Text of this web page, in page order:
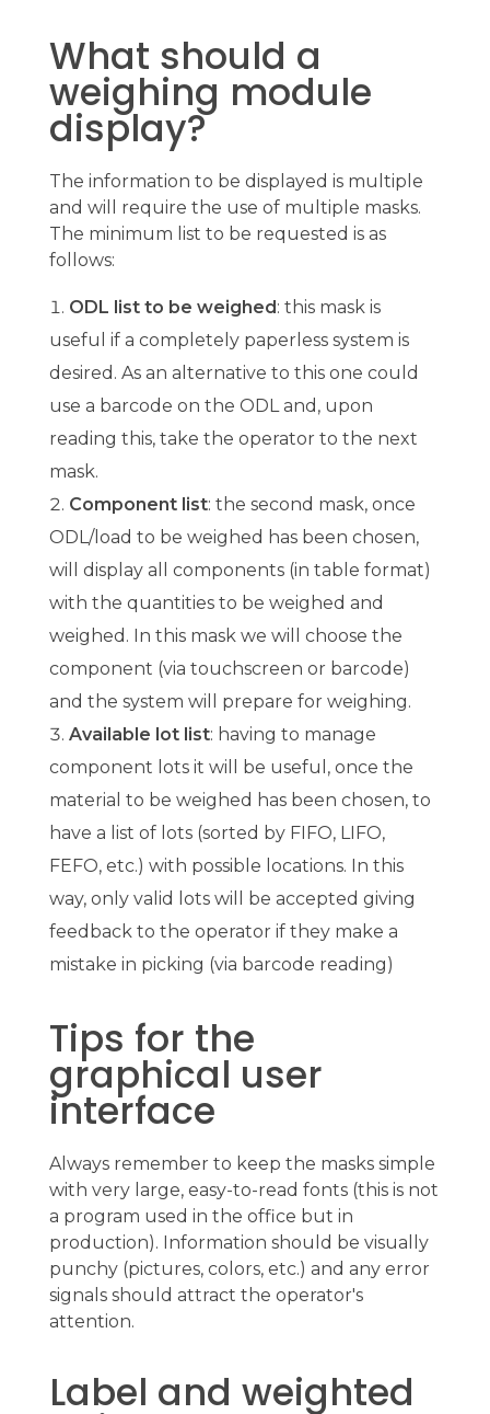
What should a
weighing module
display?
The information to be displayed is multiple
and will require the use of multiple masks.
The minimum list to be requested is as
follows:
ODL list to be weighed: this mask is
useful if a completely paperless system is
desired. As an alternative to this one could
use a barcode on the ODL and, upon
reading this, take the operator to the next
mask.
Component list: the second mask, once
ODL/load to be weighed has been chosen,
will display all components (in table format)
with the quantities to be weighed and
weighed. In this mask we will choose the
component (via touchscreen or barcode)
and the system will prepare for weighing.
Available lot list: having to manage
component lots it will be useful, once the
material to be weighed has been chosen, to
have a list of lots (sorted by FIFO, LIFO,
FEFO, etc.) with possible locations. In this
way, only valid lots will be accepted giving
feedback to the operator if they make a
mistake in picking (via barcode reading)
Tips for the
graphical user
interface
Always remember to keep the masks simple
with very large, easy-to-read fonts (this is not
a program used in the office but in
production). Information should be visually
punchy (pictures, colors, etc.) and any error
signals should attract the operator's
attention.
Label and weighted